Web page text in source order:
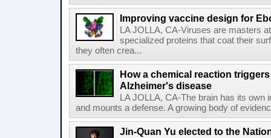
Improving vaccine design for
LA JOLLA, CA-Viruses are masters
specialized proteins that coat their
they often crea...
How a chemical reaction
Alzheimer's disease
LA JOLLA, CA-The brain has its
and mounts a defense. A growing body of
Jin-Quan Yu elected to the